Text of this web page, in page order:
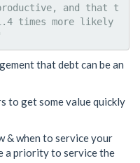
and that t
times more likely
that debt can be an
to get some value quickly
& when to service your
a priority to service the